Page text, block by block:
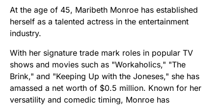
At the age of 45, Maribeth Monroe has established
herself as a talented actress in the entertainment
industry.
With her signature trade mark roles in popular TV
shows and movies such as "Workaholics," "The
Brink," and "Keeping Up with the Joneses," she has
amassed a net worth of $0.5 million. Known for her
versatility and comedic timing, Monroe has